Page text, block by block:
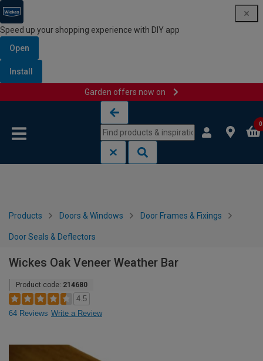
Speed up your shopping experience with DIY app
Open
Install
Garden offers now on
0
Products Doors & Windows Door Frames & Fixings
Door Seals & Deflectors
Wickes Oak Veneer Weather Bar
Product code: 214680
4.5
64 Reviews Write a Review